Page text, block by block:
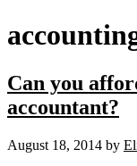
Can you
accountant?
August 18, 2014 by